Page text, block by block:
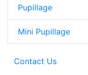
Pupillage
Mini Pupillage
Contact Us